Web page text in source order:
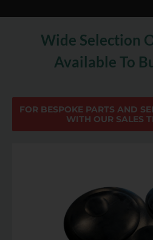
Wide Selection
Available To
FOR BESPOKE PARTS AND
WITH OUR SALES